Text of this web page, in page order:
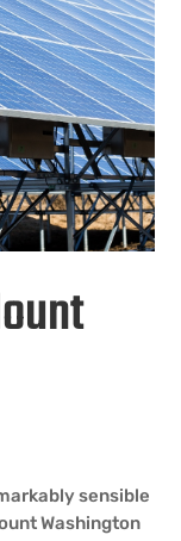
sensible
Washington